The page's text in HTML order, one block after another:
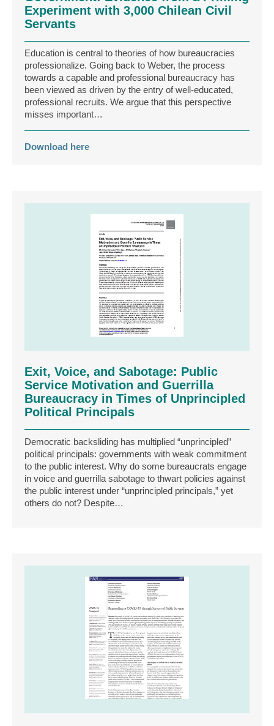
Experiment with 3,000 Chilean Civil
Servants
Education is central to theories of how bureaucracies
professionalize. Going back to Weber, the process
towards a capable and professional bureaucracy has
been viewed as driven by the entry of well-educated,
professional recruits. We argue that this perspective
misses important…
Download here
Exit, Voice, and Sabotage: Public
Service Motivation and Guerrilla
Bureaucracy in Times of Unprincipled
Political Principals
Democratic backsliding has multiplied “unprincipled”
political principals: governments with weak commitment
to the public interest. Why do some bureaucrats engage
in voice and guerrilla sabotage to thwart policies against
the public interest under “unprincipled principals,” yet
others do not? Despite…